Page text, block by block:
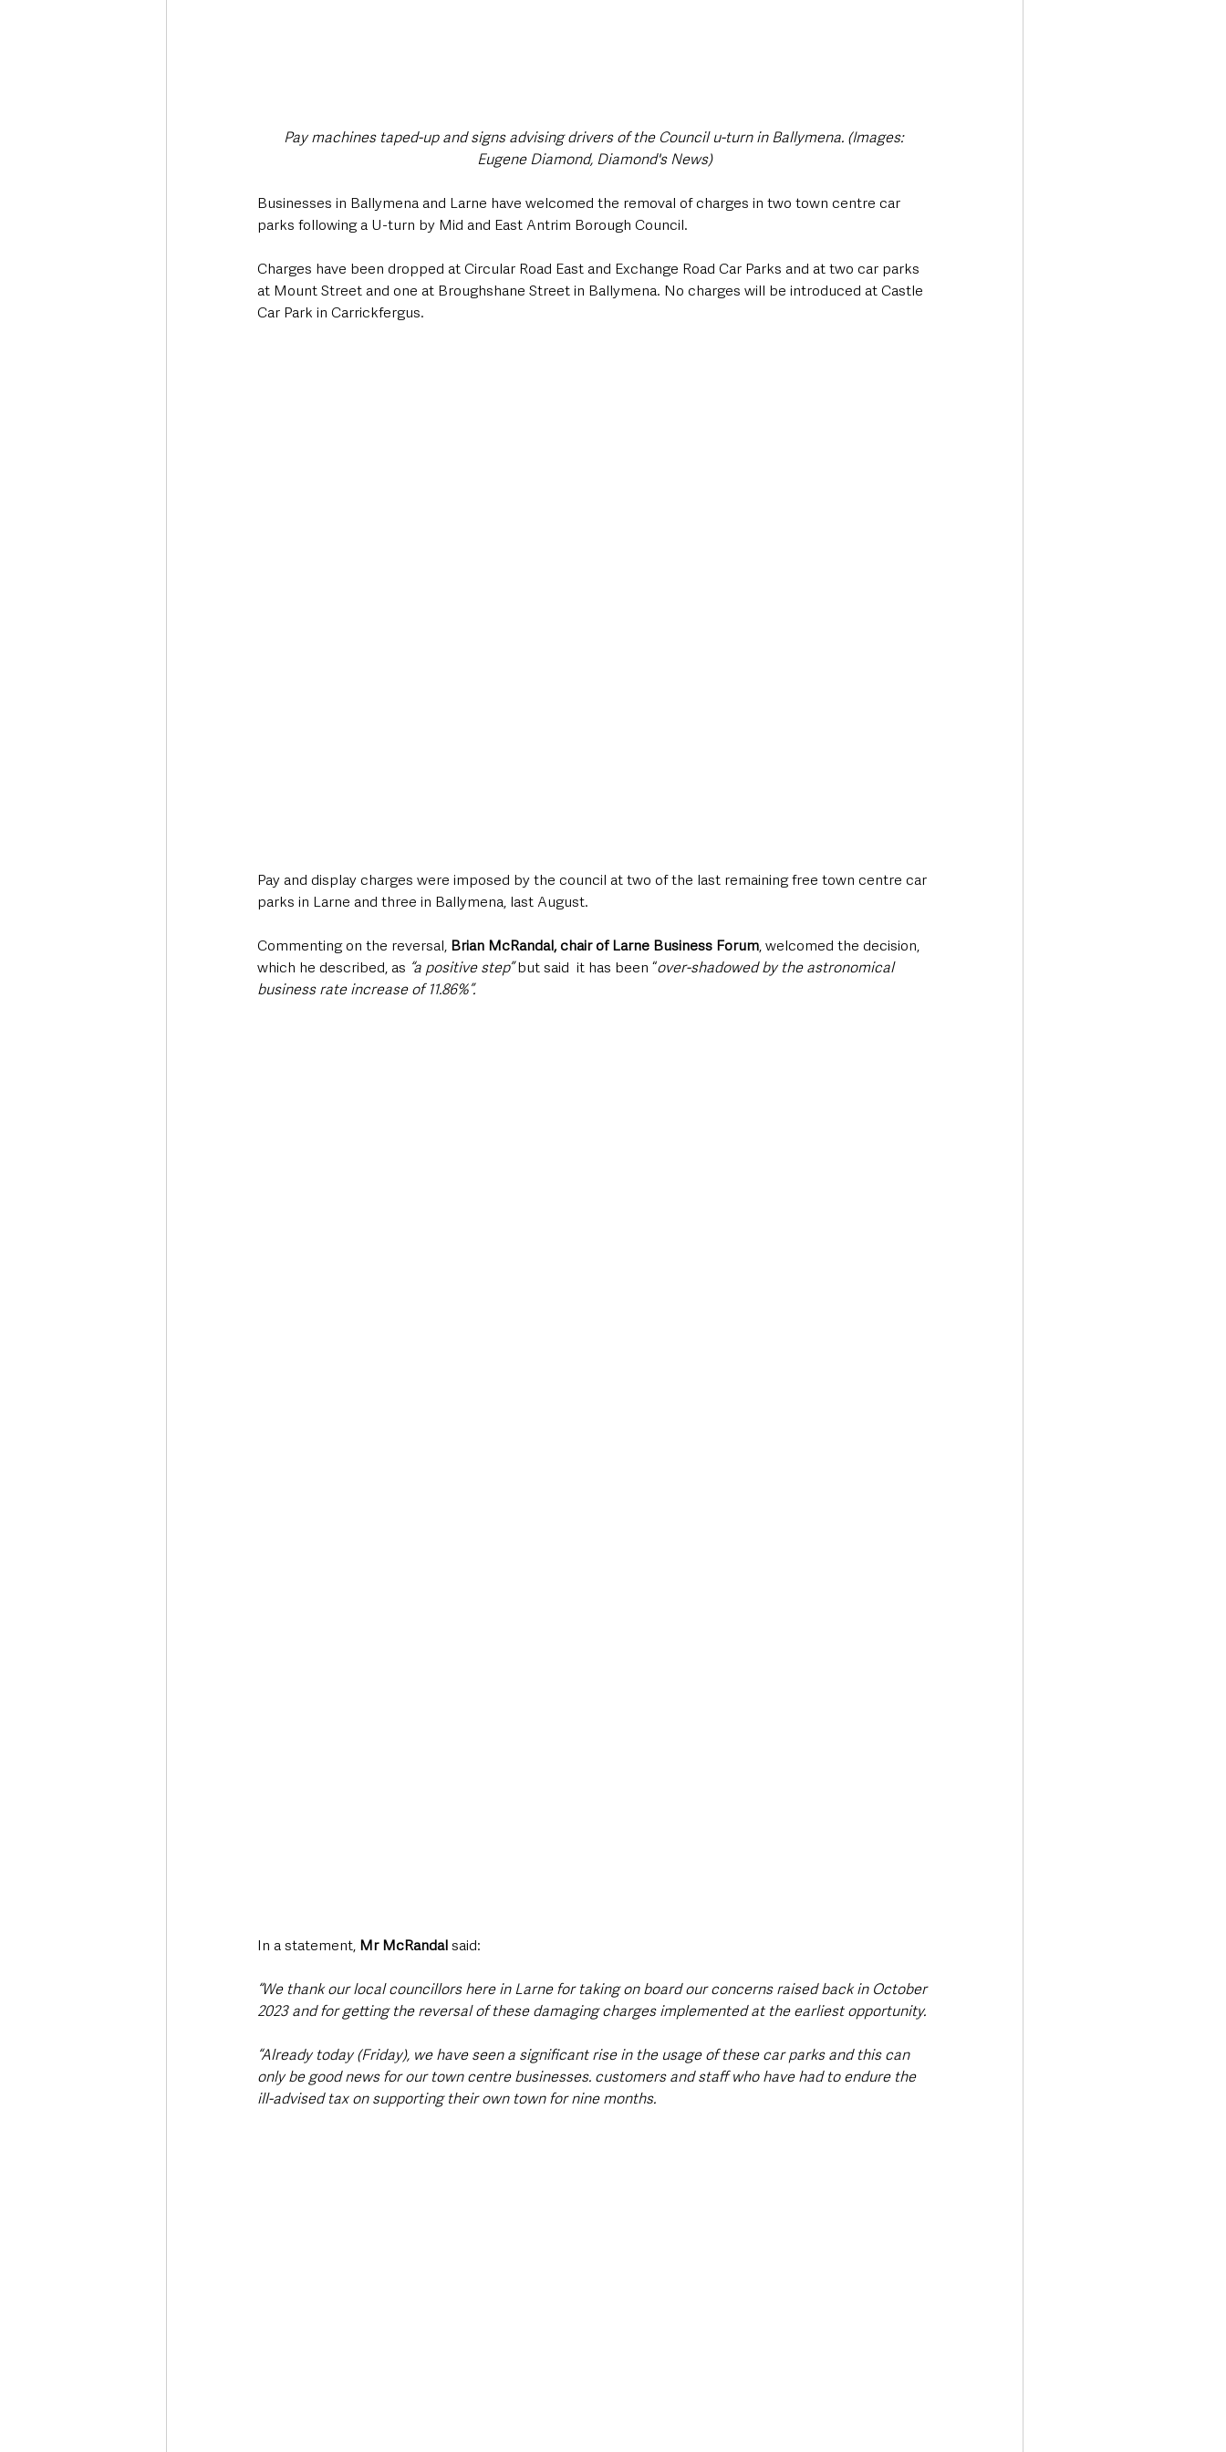
Pay machines taped-up and signs advising drivers of the Council u-turn in Ballymena. (Images:
Eugene Diamond, Diamond's News)
Businesses in Ballymena and Larne have welcomed the removal of charges in two town centre car
parks following a U-turn by Mid and East Antrim Borough Council.
Charges have been dropped at Circular Road East and Exchange Road Car Parks and at two car parks
at Mount Street and one at Broughshane Street in Ballymena. No charges will be introduced at Castle
Car Park in Carrickfergus.
Pay and display charges were imposed by the council at two of the last remaining free town centre car
parks in Larne and three in Ballymena, last August.
Commenting on the reversal, Brian McRandal, chair of Larne Business Forum, welcomed the decision,
which he described, as “a positive step” but said  it has been “over-shadowed by the astronomical
business rate increase of 11.86%”.
In a statement, Mr McRandal said:
“We thank our local councillors here in Larne for taking on board our concerns raised back in October
2023 and for getting the reversal of these damaging charges implemented at the earliest opportunity.
“Already today (Friday), we have seen a significant rise in the usage of these car parks and this can
only be good news for our town centre businesses. customers and staff who have had to endure the
ill-advised tax on supporting their own town for nine months.